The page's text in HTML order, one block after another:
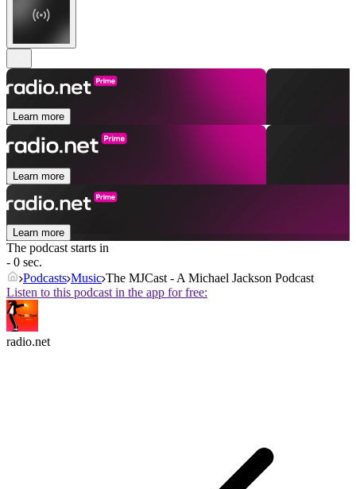
Learn more
Learn more
Learn more
The podcast starts in
- 0 sec.
Podcasts Music The MJCast - A Michael Jackson Podcast
Listen to this podcast in the app for free:
radio.net